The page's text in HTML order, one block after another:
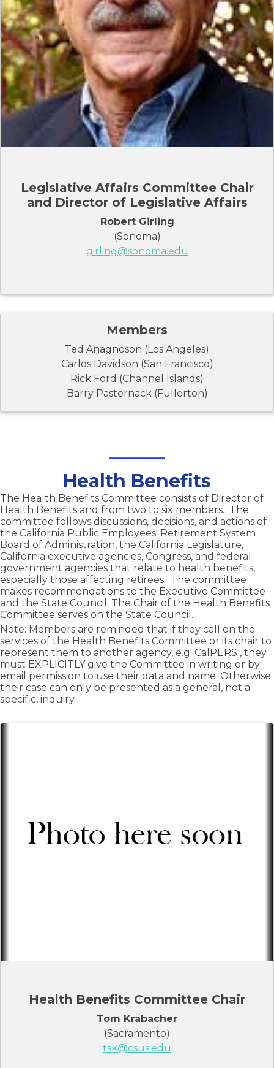
Legislative Affairs Committee Chair
and Director of Legislative Affairs
Robert Girling
(Sonoma)
girling@sonoma.edu
Members
Ted Anagnoson (Los Angeles)
Carlos Davidson (San Francisco)
Rick Ford (Channel Islands)
Barry Pasternack (Fullerton)
Health Benefits
The Health Benefits Committee consists of Director of
Health Benefits and from two to six members. The
committee follows discussions, decisions, and actions of
the California Public Employees' Retirement System
Board of Administration, the California Legislature,
California executive agencies, Congress, and federal
government agencies that relate to health benefits,
especially those affecting retirees. The committee
makes recommendations to the Executive Committee
and the State Council. The Chair of the Health Benefits
Committee serves on the State Council.
Note: Members are reminded that if they call on the
services of the Health Benefits Committee or its chair to
represent them to another agency, e.g. CalPERS , they
must EXPLICITLY give the Committee in writing or by
email permission to use their data and name. Otherwise
their case can only be presented as a general, not a
specific, inquiry.
Health Benefits Committee Chair
Tom Krabacher
(Sacramento)
tsk@csus.edu